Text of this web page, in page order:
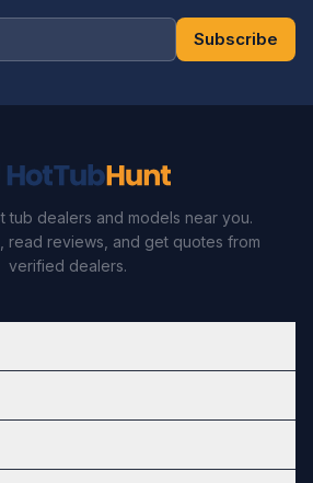
Subscribe
tub dealers and models near you.
read reviews, and get quotes from
verified dealers.